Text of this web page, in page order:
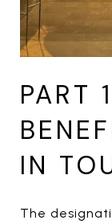
PART
IN
The